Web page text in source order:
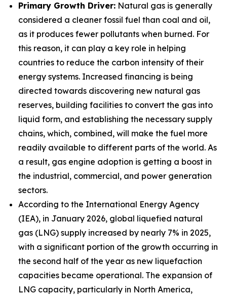
Primary Growth Driver: Natural gas is generally
considered a cleaner fossil fuel than coal and oil,
as it produces fewer pollutants when burned. For
this reason, it can play a key role in helping
countries to reduce the carbon intensity of their
energy systems. Increased financing is being
directed towards discovering new natural gas
reserves, building facilities to convert the gas into
liquid form, and establishing the necessary supply
chains, which, combined, will make the fuel more
readily available to different parts of the world. As
a result, gas engine adoption is getting a boost in
the industrial, commercial, and power generation
sectors.
According to the International Energy Agency
(IEA), in January 2026, global liquefied natural
gas (LNG) supply increased by nearly 7% in 2025,
with a significant portion of the growth occurring in
the second half of the year as new liquefaction
capacities became operational. The expansion of
LNG capacity, particularly in North America,